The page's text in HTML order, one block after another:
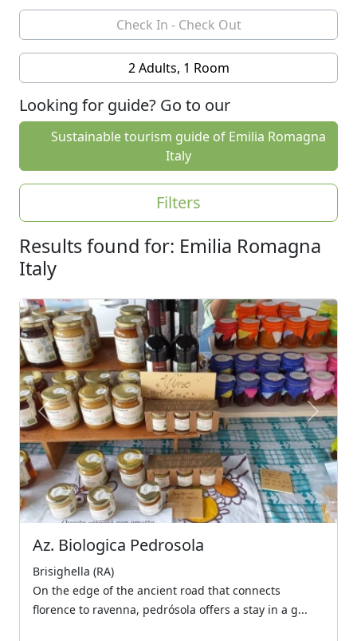
2 Adults, 1 Room
Looking for guide? Go to our
Sustainable tourism guide of Emilia Romagna
Italy
Filters
Results found for: Emilia Romagna
Italy
Previous Next
Az. Biologica Pedrosola
Brisighella (RA)
On the edge of the ancient road that connects
florence to ravenna, pedrósola offers a stay in a g...